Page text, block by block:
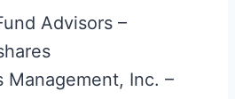
Advisors –
Management, Inc. –